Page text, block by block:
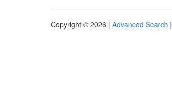
Copyright © 2026 | Advanced Search |